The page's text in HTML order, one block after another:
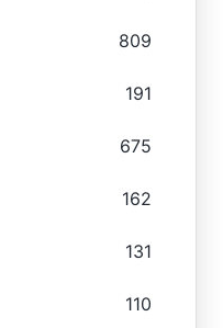
809
191
675
162
131
110